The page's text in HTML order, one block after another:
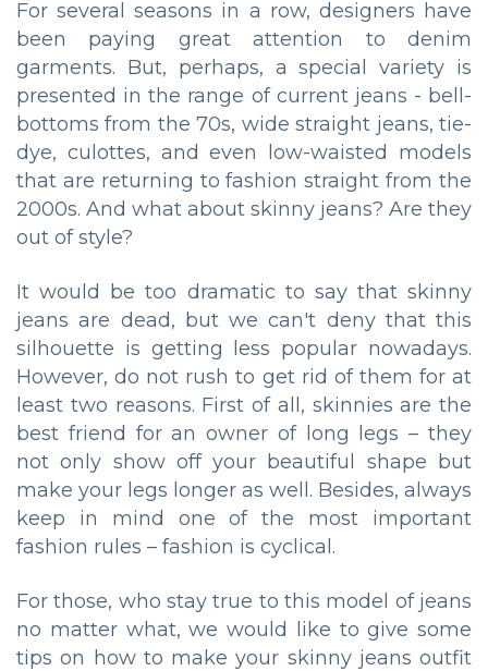
For several seasons in a row, designers have
been paying great attention to denim
garments. But, perhaps, a special variety is
presented in the range of current jeans - bell-
bottoms from the 70s, wide straight jeans, tie-
dye, culottes, and even low-waisted models
that are returning to fashion straight from the
2000s. And what about skinny jeans? Are they
out of style?
It would be too dramatic to say that skinny
jeans are dead, but we can't deny that this
silhouette is getting less popular nowadays.
However, do not rush to get rid of them for at
least two reasons. First of all, skinnies are the
best friend for an owner of long legs – they
not only show off your beautiful shape but
make your legs longer as well. Besides, always
keep in mind one of the most important
fashion rules – fashion is cyclical.
For those, who stay true to this model of jeans
no matter what, we would like to give some
tips on how to make your skinny jeans outfit